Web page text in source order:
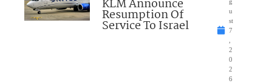
KLM Announce
Resumption Of
Service To Israel
u
st
7
2
0
2
6